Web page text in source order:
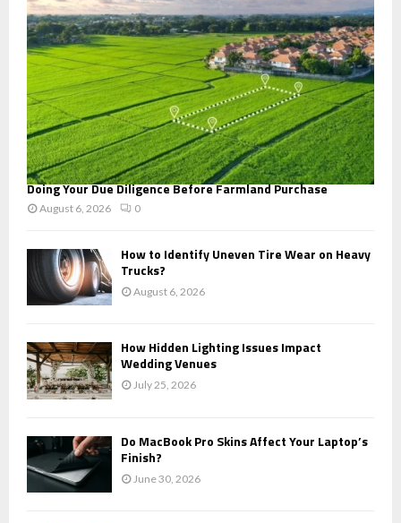
C
H
Doing Your Due Diligence Before Farmland Purchase
August 6, 2026 0
How to Identify Uneven Tire Wear on Heavy
Trucks?
August 6, 2026
How Hidden Lighting Issues Impact
Wedding Venues
July 25, 2026
Do MacBook Pro Skins Affect Your Laptop’s
Finish?
June 30, 2026